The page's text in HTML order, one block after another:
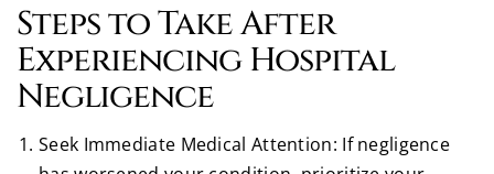
Steps to Take After
Experiencing Hospital
Negligence
Seek Immediate Medical Attention: If negligence